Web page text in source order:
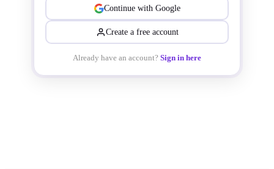
Continue with Google
Create a free account
Already have an account? Sign in here